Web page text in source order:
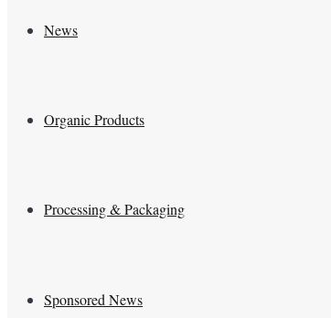
News
Organic Products
Processing & Packaging
Sponsored News